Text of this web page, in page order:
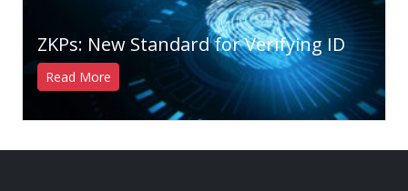
ZKPs: New Standard for Verifying ID
Read More